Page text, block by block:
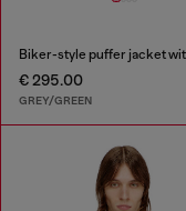
€ 295.00
GREY/GREEN